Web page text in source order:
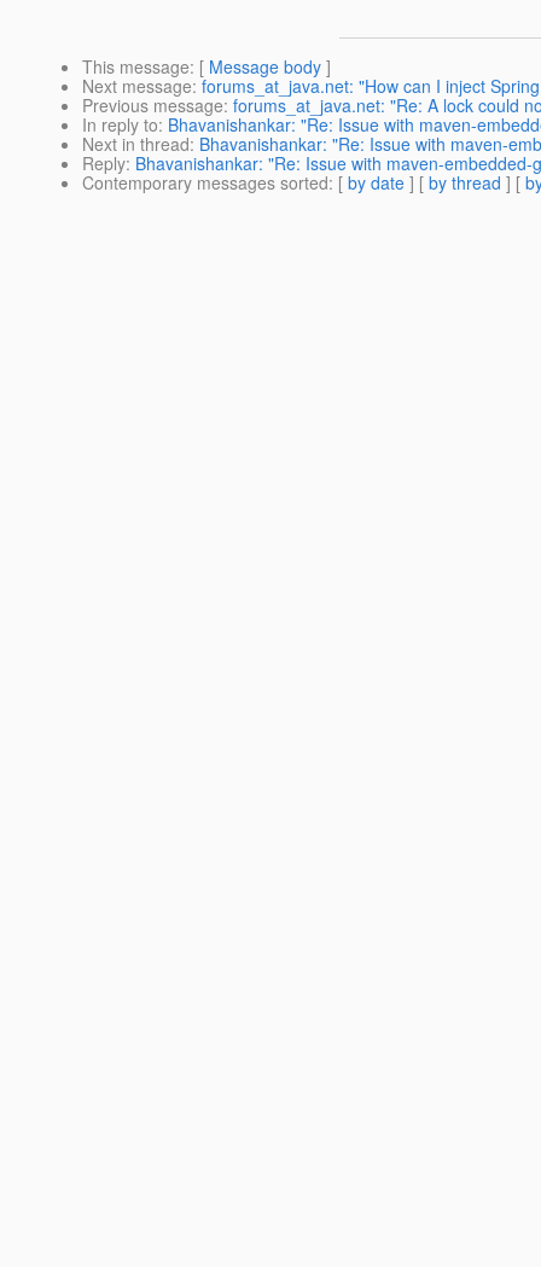
This message: [ Message body ]
Next message: forums_at_java.net: "How can I inject
Previous message: forums_at_java.net: "Re: A lock could
In reply to: Bhavanishankar: "Re: Issue with maven-
Next in thread: Bhavanishankar: "Re: Issue with maven-
Reply: Bhavanishankar: "Re: Issue with maven-
Contemporary messages sorted: [ by date ] [ by thread ] [